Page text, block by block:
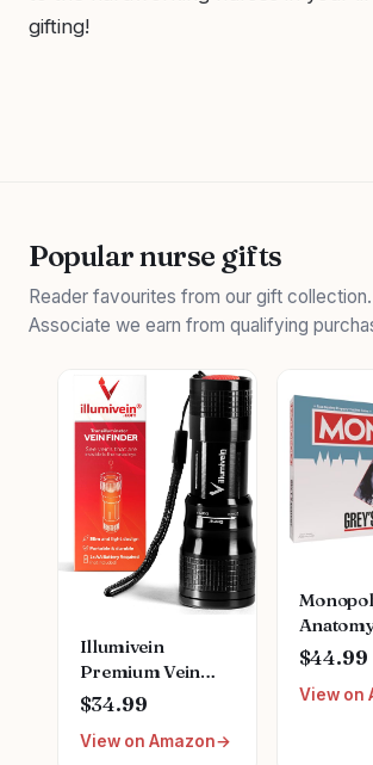
gifting!
Popular nurse gifts
Reader favourites from our gift
Associate we earn from qualifying
Illumivein
Premium Vein
Finder
$34.99
View on Amazon
Game |
Ferry
$44.99
View on